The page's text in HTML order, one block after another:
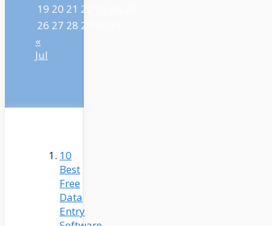
19 20 21 22
26 27 28 29
«
Jul
10
Best
Free
Data
Entry